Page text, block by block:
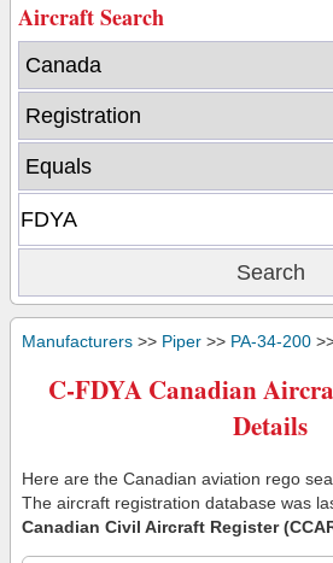
Aircraft Search
Manufacturers >> Piper >> PA-34-200
C-FDYA Canadian
Details
Here are the Canadian aviation rego
The aircraft registration database was
Canadian Civil Aircraft Register